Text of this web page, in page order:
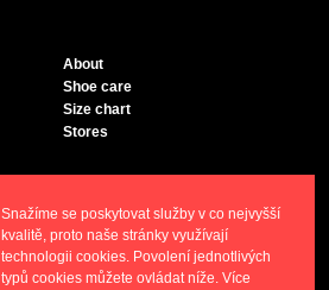
About
Shoe care
Size chart
Stores
Snažíme se poskytovat služby v co nejvyšší
kvalitě, proto naše stránky využívají
technologii cookies. Povolení jednotlivých
typů cookies můžete ovládat níže. Více